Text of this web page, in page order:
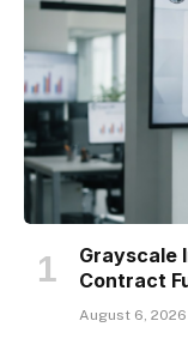
Grayscale
Contract
August 6, 2026